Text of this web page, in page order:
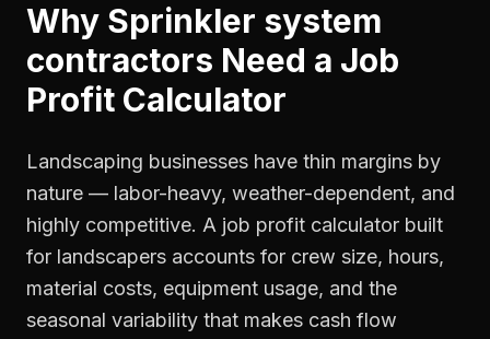
Why Sprinkler system
contractors Need a Job
Profit Calculator
Landscaping businesses have thin margins by
nature — labor-heavy, weather-dependent, and
highly competitive. A job profit calculator built
for landscapers accounts for crew size, hours,
material costs, equipment usage, and the
seasonal variability that makes cash flow